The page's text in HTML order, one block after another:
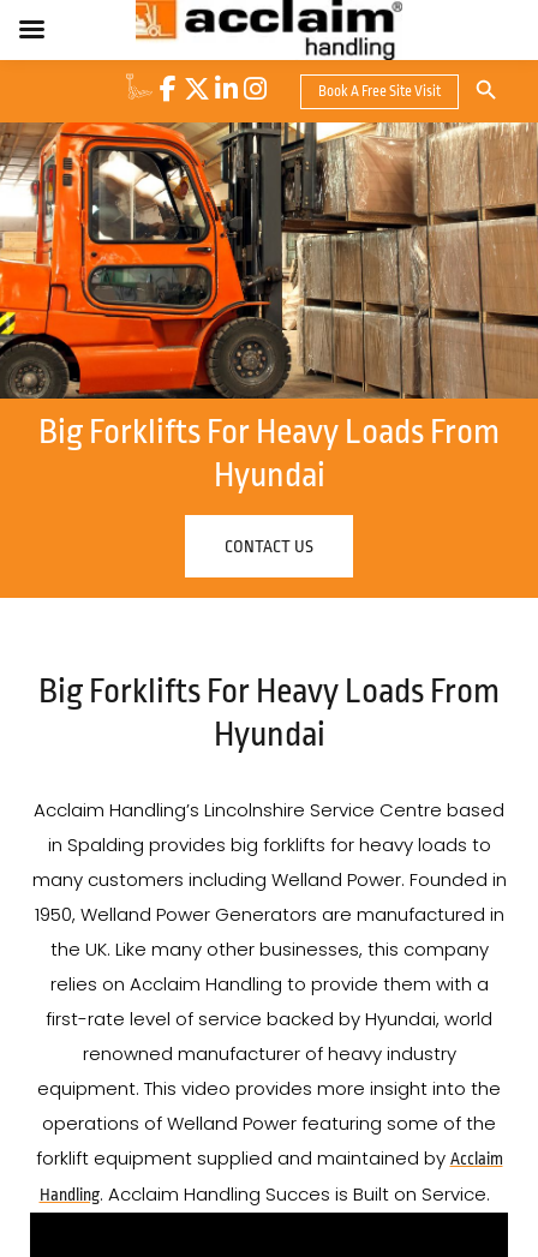
Book A Free Site Visit
Search
for:
Search Button
Big Forklifts For Heavy Loads From
Hyundai
CONTACT US
Big Forklifts For Heavy Loads From
Hyundai
Acclaim Handling’s Lincolnshire Service Centre based
in Spalding provides big forklifts for heavy loads to
many customers including Welland Power. Founded in
1950, Welland Power Generators are manufactured in
the UK. Like many other businesses, this company
relies on Acclaim Handling to provide them with a
first-rate level of service backed by Hyundai, world
renowned manufacturer of heavy industry
equipment. This video provides more insight into the
operations of Welland Power featuring some of the
forklift equipment supplied and maintained by Acclaim
Handling. Acclaim Handling Succes is Built on Service.